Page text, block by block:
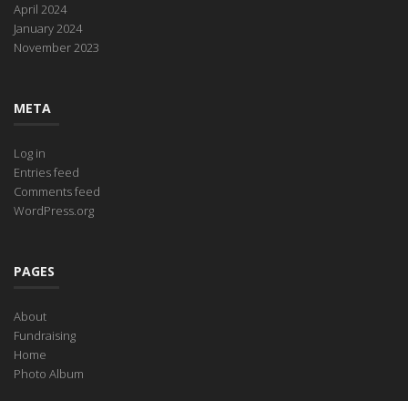
April 2024
January 2024
November 2023
META
Log in
Entries feed
Comments feed
WordPress.org
PAGES
About
Fundraising
Home
Photo Album